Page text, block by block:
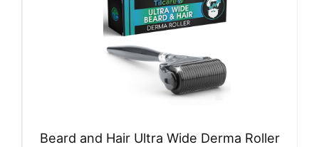
Beard and Hair Ultra Wide Derma Roller